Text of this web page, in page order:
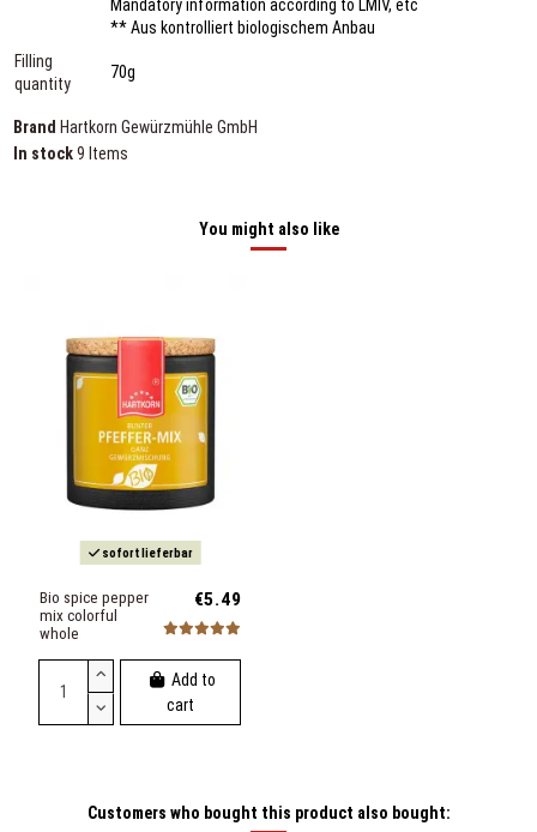
Mandatory information according to LMIV, etc
** Aus kontrolliert biologischem Anbau
Filling
quantity
70g
Brand Hartkorn Gewürzmühle GmbH
In stock 9 Items
You might also like
sofort lieferbar
Bio spice pepper
mix colorful
whole
€5.49
Add to
cart
Customers who bought this product also bought: